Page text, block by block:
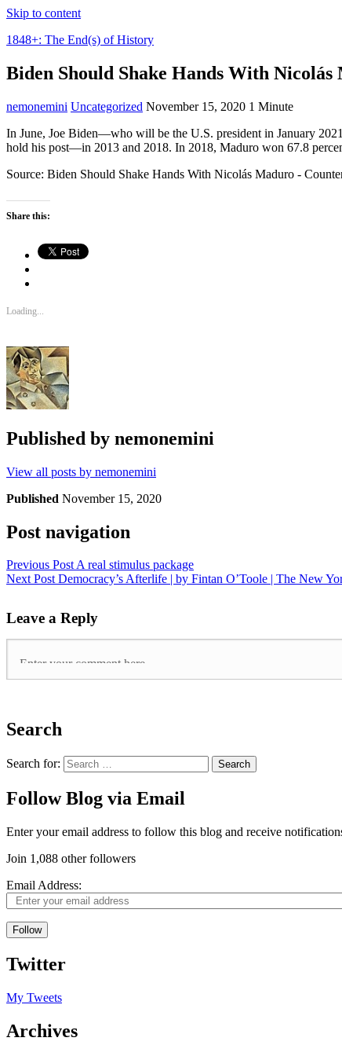
Skip to content
1848+: The End(s) of History
Biden Should Shake Hands With Nicolás
nemonemini Uncategorized November 15, 2020 1 Minute
In June, Joe Biden—who will be the U.S. president in January
hold his post—in 2013 and 2018. In 2018, Maduro won 67.8
Source: Biden Should Shake Hands With Nicolás Maduro -
Share this:
Loading...
Published by nemonemini
View all posts by nemonemini
Published November 15, 2020
Post navigation
Previous PostA real stimulus package
Next PostDemocracy’s Afterlife | by Fintan O’Toole | The New
Leave a Reply
Search
Search for:
Follow Blog via Email
Enter your email address to follow this blog and receive
Join 1,088 other followers
Email Address:
Follow
Twitter
My Tweets
Archives